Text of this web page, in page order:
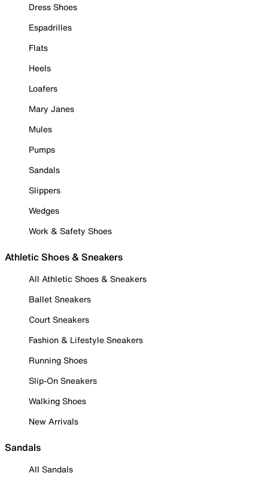
Dress Shoes
Espadrilles
Flats
Heels
Loafers
Mary Janes
Mules
Pumps
Sandals
Slippers
Wedges
Work & Safety Shoes
Athletic Shoes & Sneakers
All Athletic Shoes & Sneakers
Ballet Sneakers
Court Sneakers
Fashion & Lifestyle Sneakers
Running Shoes
Slip-On Sneakers
Walking Shoes
New Arrivals
Sandals
All Sandals